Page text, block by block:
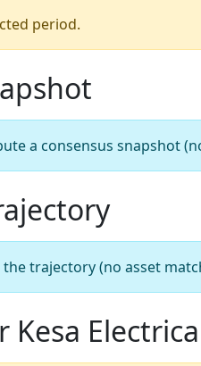
period.
a consensus snapshot
trajectory (no asset